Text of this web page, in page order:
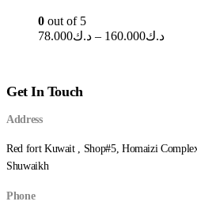
0 out of 5
د.ك78.000 – د.ك160.000
Price
Get In Touch
Address
Red fort Kuwait , Shop#5, Homaizi
Shuwaikh
Phone